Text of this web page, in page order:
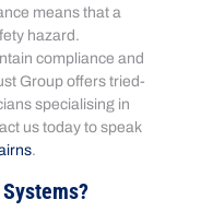
means that a
hazard.
compliance and
Group offers tried-
specialising in
us today to speak
.